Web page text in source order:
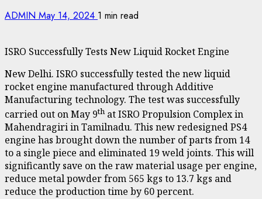
ADMIN May 14, 2024 1 min read
ISRO Successfully Tests New Liquid Rocket Engine
New Delhi. ISRO successfully tested the new liquid
rocket engine manufactured through Additive
Manufacturing technology. The test was successfully
carried out on May 9th at ISRO Propulsion Complex in
Mahendragiri in Tamilnadu. This new redesigned PS4
engine has brought down the number of parts from 14
to a single piece and eliminated 19 weld joints. This will
significantly save on the raw material usage per engine,
reduce metal powder from 565 kgs to 13.7 kgs and
reduce the production time by 60 percent.